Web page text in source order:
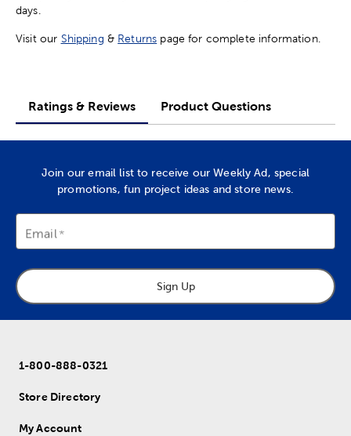
days.
Visit our Shipping & Returns page for complete information.
Ratings & Reviews Product Questions
Join our email list to receive our Weekly Ad, special
promotions, fun project ideas and store news.
Email
Sign Up
1-800-888-0321
Store Directory
My Account